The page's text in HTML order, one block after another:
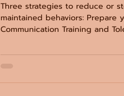
Three strategies to reduce or
maintained behaviors: Prepare
Communication Training and